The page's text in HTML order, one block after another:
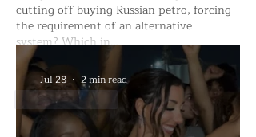
cutting off buying Russian petro, forcing
the requirement of an alternative
system? Which in…
Show More
Like
Jul 28 2 min read